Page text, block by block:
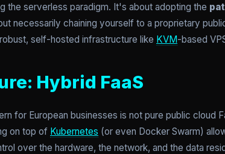
the serverless paradigm. It's about adopting the
necessarily chaining yourself to a proprietary
self-hosted infrastructure like KVM-based
Hybrid FaaS
for European businesses is not pure public cloud
on top of Kubernetes (or even Docker Swarm)
over the hardware, the network, and the data